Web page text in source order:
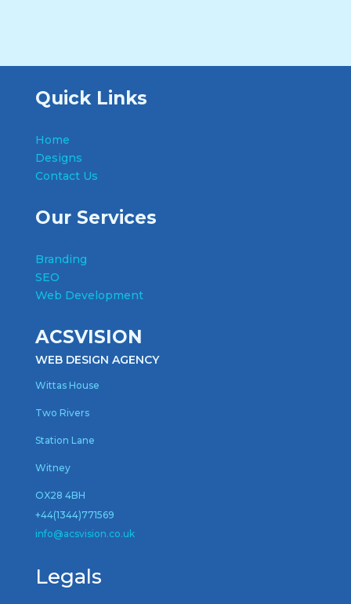
Quick Links
Home
Designs
Contact Us
Our Services
Branding
SEO
Web Development
ACSVISION
WEB DESIGN AGENCY
Wittas House
Two Rivers
Station Lane
Witney
OX28 4BH
+44(1344)771569
info@acsvision.co.uk
Legals